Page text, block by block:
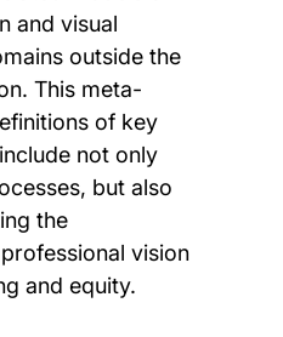
and visual
outside the
This meta-
of key
not only
but also
the
vision
and equity.